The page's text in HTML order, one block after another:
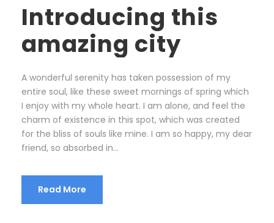
Introducing this
amazing city
A wonderful serenity has taken possession of my
entire soul, like these sweet mornings of spring which
I enjoy with my whole heart. I am alone, and feel the
charm of existence in this spot, which was created
for the bliss of souls like mine. I am so happy, my dear
friend, so absorbed in...
Read More